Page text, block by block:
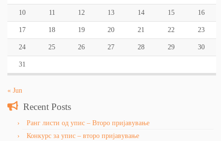
10 11 12 13 14 15 16
17 18 19 20 21 22 23
24 25 26 27 28 29 30
31
« Jun
Recent Posts
Ранг листи од упис – Второ пријавување
Конкурс за упис – второ пријавување